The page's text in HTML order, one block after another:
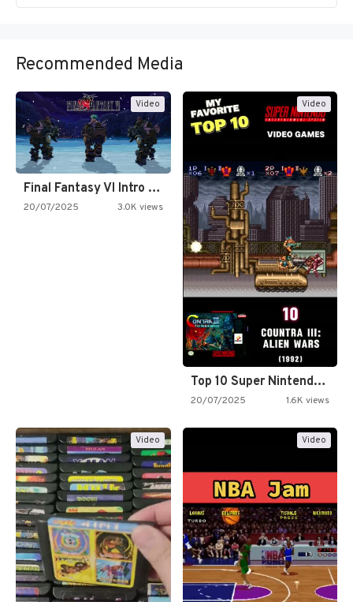
Recommended Media
Video
Final Fantasy VI Intro Pixel…
20/07/2025 3.0K views
Video
Top 10 Super Nintendo Video…
20/07/2025 1.6K views
Video Video